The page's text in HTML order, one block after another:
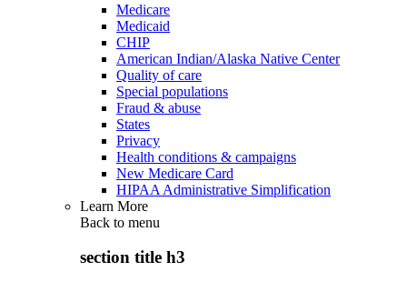
Medicare
Medicaid
CHIP
American Indian/Alaska Native Center
Quality of care
Special populations
Fraud & abuse
States
Privacy
Health conditions & campaigns
New Medicare Card
HIPAA Administrative Simplification
Learn More
Back to menu
section title h3